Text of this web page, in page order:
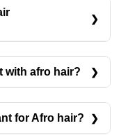
During the
mild swelling,
treated areas.
within a
should be
transplanted
hair growth
local
may be
greater
with afro hair?
for Afro hair?